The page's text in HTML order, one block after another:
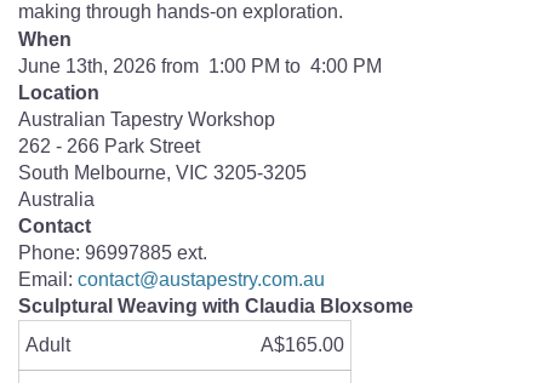
making through hands-on exploration.
When
June 13th, 2026 from 1:00 PM to 4:00 PM
Location
Australian Tapestry Workshop
262 - 266 Park Street
South Melbourne, VIC 3205-3205
Australia
Contact
Phone: 96997885 ext.
Email: contact@austapestry.com.au
Sculptural Weaving with Claudia Bloxsome
Adult
A$165.00